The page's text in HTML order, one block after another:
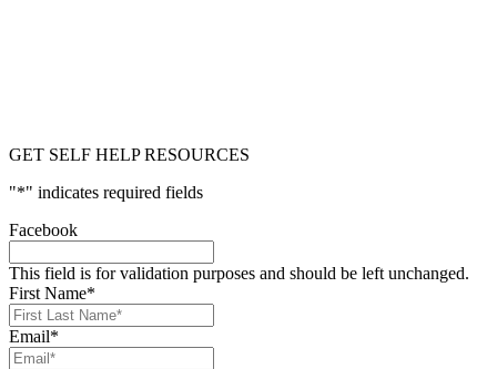
GET SELF HELP RESOURCES
"*" indicates required fields
Facebook
This field is for validation purposes and should be left unchanged.
First Name*
Email*